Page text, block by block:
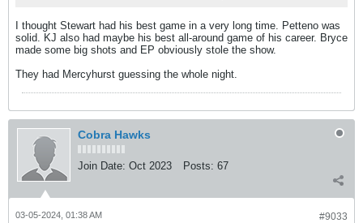
I thought Stewart had his best game in a very long time. Petteno was
solid. KJ also had maybe his best all-around game of his career. Bryce
made some big shots and EP obviously stole the show.
They had Mercyhurst guessing the whole night.
Cobra Hawks
Join Date: Oct 2023 Posts: 67
#9033
03-05-2024, 01:38 AM